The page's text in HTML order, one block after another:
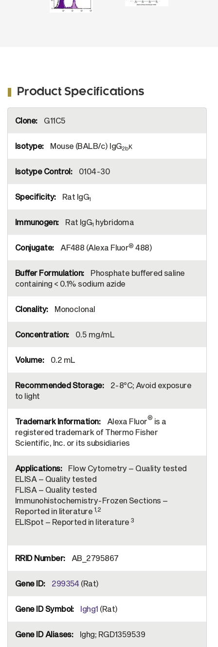
Product Specifications
Information
G11C5
Mouse (BALB/c) IgG2bκ
0104-30
Rat IgG1
Rat IgG1 hybridoma
AF488 (Alexa Fluor® 488)
Phosphate buffered saline
containing < 0.1% sodium azide
Monoclonal
0.5 mg/mL
0.2 mL
2-8°C; Avoid exposure
to light
Alexa Fluor® is a
registered trademark of Thermo Fisher
Scientific, Inc. or its subsidiaries
Flow Cytometry – Quality tested
ELISA – Quality tested
FLISA – Quality tested
Immunohistochemistry-Frozen Sections –
Reported in literature 1,2
ELISpot – Reported in literature3
AB_2795867
299354 (Rat)
Ighg1 (Rat)
Ighg; RGD1359539